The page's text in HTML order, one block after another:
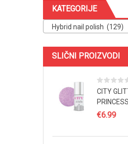
KATEGORIJE
Hybrid nail polish (129)
SLIČNI PROIZVODI
CITY
€6.99